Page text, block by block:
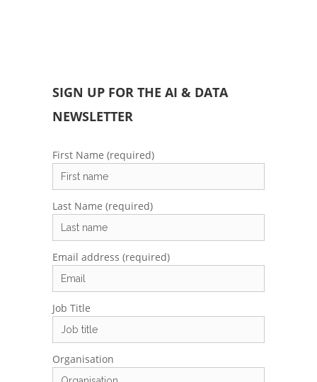
SIGN UP FOR THE AI & DATA
NEWSLETTER
First Name (required)
Last Name (required)
Email address (required)
Job Title
Organisation